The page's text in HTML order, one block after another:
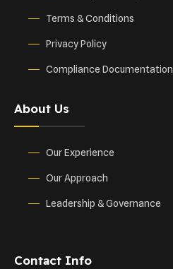
Terms & Conditions
Privacy Policy
Compliance Documentation
About Us
Our Experience
Our Approach
Leadership & Governance
Contact Info